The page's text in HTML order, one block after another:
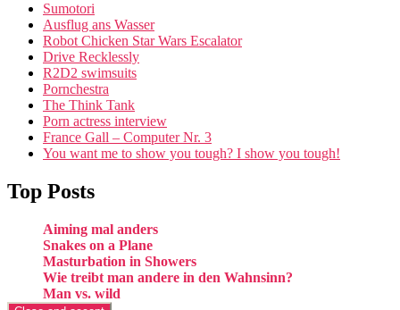
Sumotori
Ausflug ans Wasser
Robot Chicken Star Wars Escalator
Drive Recklessly
R2D2 swimsuits
Pornchestra
The Think Tank
Porn actress interview
France Gall – Computer Nr. 3
You want me to show you tough? I show you tough!
Top Posts
Aiming mal anders
Snakes on a Plane
Masturbation in Showers
Wie treibt man andere in den Wahnsinn?
Man vs. wild